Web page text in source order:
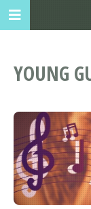
YOUNG